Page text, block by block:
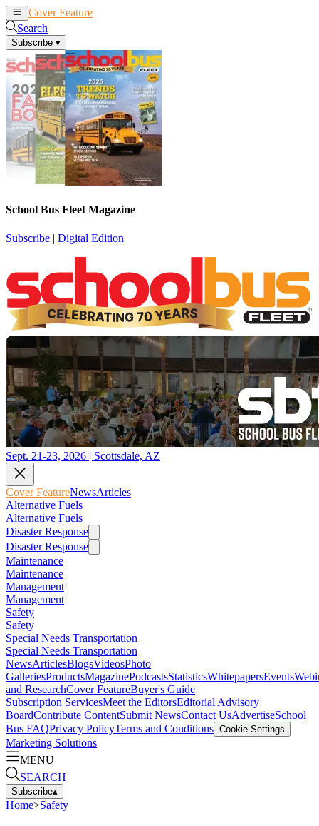
Cover Feature
Search
Subscribe ▾
School Bus Fleet Magazine
Subscribe | Digital Edition
Sept. 21-23, 2026 | Scottsdale, AZ
Cover FeatureNewsArticles
Alternative Fuels
Alternative Fuels
Disaster Response
Disaster Response
Maintenance
Maintenance
Management
Management
Safety
Safety
Special Needs Transportation
Special Needs Transportation
NewsArticlesBlogsVideosPhoto
GalleriesProductsMagazinePodcastsStatisticsWhitepapersEvents
and ResearchCover FeatureBuyer's Guide
Subscription ServicesMeet the EditorsEditorial Advisory
BoardContribute ContentSubmit NewsContact UsAdvertiseSchool
Bus FAQPrivacy PolicyTerms and Conditions Cookie Settings
Marketing Solutions
MENU
SEARCH
Subscribe▴
Home>Safety